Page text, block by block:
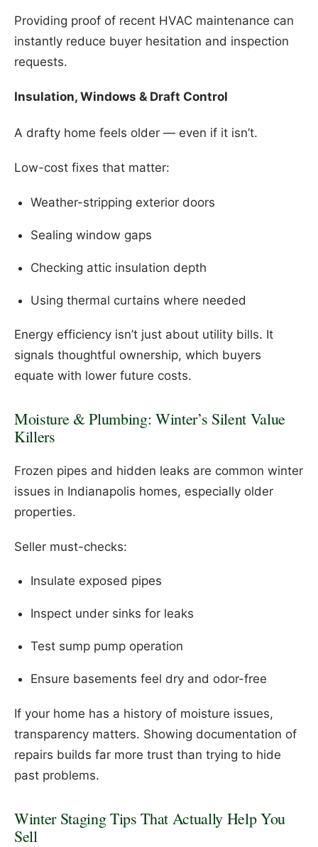
Providing proof of recent HVAC maintenance can
instantly reduce buyer hesitation and inspection
requests.
Insulation, Windows & Draft Control
A drafty home feels older — even if it isn’t.
Low-cost fixes that matter:
Weather-stripping exterior doors
Sealing window gaps
Checking attic insulation depth
Using thermal curtains where needed
Energy efficiency isn’t just about utility bills. It
signals thoughtful ownership, which buyers
equate with lower future costs.
Moisture & Plumbing: Winter’s Silent Value
Killers
Frozen pipes and hidden leaks are common winter
issues in Indianapolis homes, especially older
properties.
Seller must-checks:
Insulate exposed pipes
Inspect under sinks for leaks
Test sump pump operation
Ensure basements feel dry and odor-free
If your home has a history of moisture issues,
transparency matters. Showing documentation of
repairs builds far more trust than trying to hide
past problems.
Winter Staging Tips That Actually Help You
Sell